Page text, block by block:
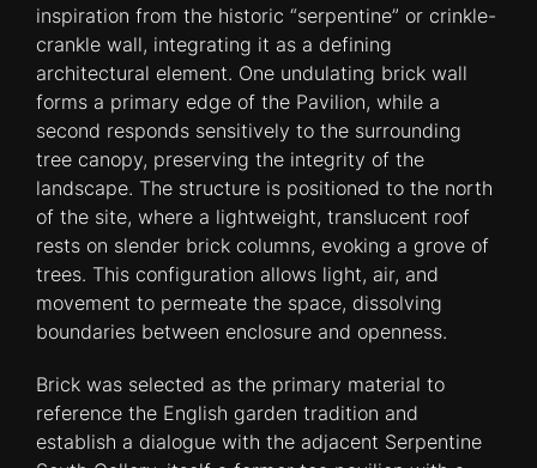
inspiration from the historic “serpentine” or crinkle-
crankle wall, integrating it as a defining
architectural element. One undulating brick wall
forms a primary edge of the Pavilion, while a
second responds sensitively to the surrounding
tree canopy, preserving the integrity of the
landscape. The structure is positioned to the north
of the site, where a lightweight, translucent roof
rests on slender brick columns, evoking a grove of
trees. This configuration allows light, air, and
movement to permeate the space, dissolving
boundaries between enclosure and openness.
Brick was selected as the primary material to
reference the English garden tradition and
establish a dialogue with the adjacent Serpentine